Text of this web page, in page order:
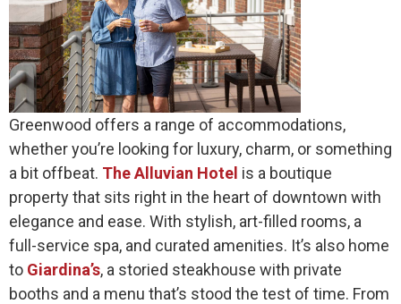
Greenwood offers a range of accommodations,
whether you’re looking for luxury, charm, or something
a bit offbeat. The Alluvian Hotel is a boutique
property that sits right in the heart of downtown with
elegance and ease. With stylish, art-filled rooms, a
full-service spa, and curated amenities. It’s also home
to Giardina’s, a storied steakhouse with private
booths and a menu that’s stood the test of time. From